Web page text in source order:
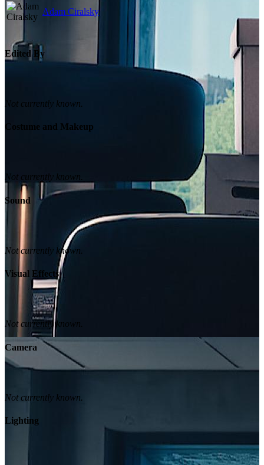
Adam Ciralsky
Edited By
Not currently known.
Costume and Makeup
Not currently known.
Sound
Not currently known.
Visual Effects
Not currently known.
Camera
Not currently known.
Lighting